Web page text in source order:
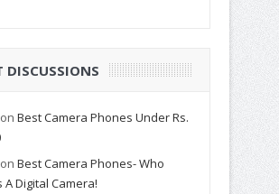
DISCUSSIONS
on Best Camera Phones Under Rs.
on Best Camera Phones- Who
A Digital Camera!